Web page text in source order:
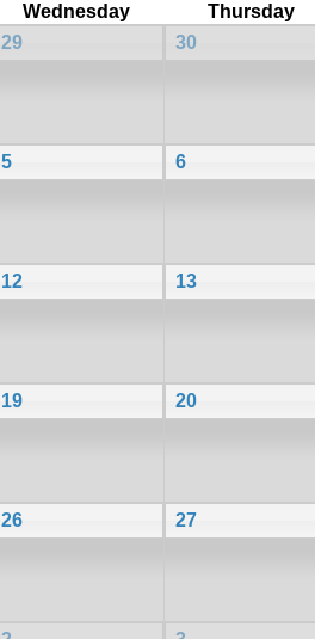
Wednesday Thursday
29 30
5 6
12 13
19 20
26 27